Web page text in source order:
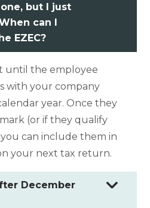
but I just
can I
EZEC?
until the employee
with your company
year. Once they
(or if they qualify
can include them in
your next tax return.
December